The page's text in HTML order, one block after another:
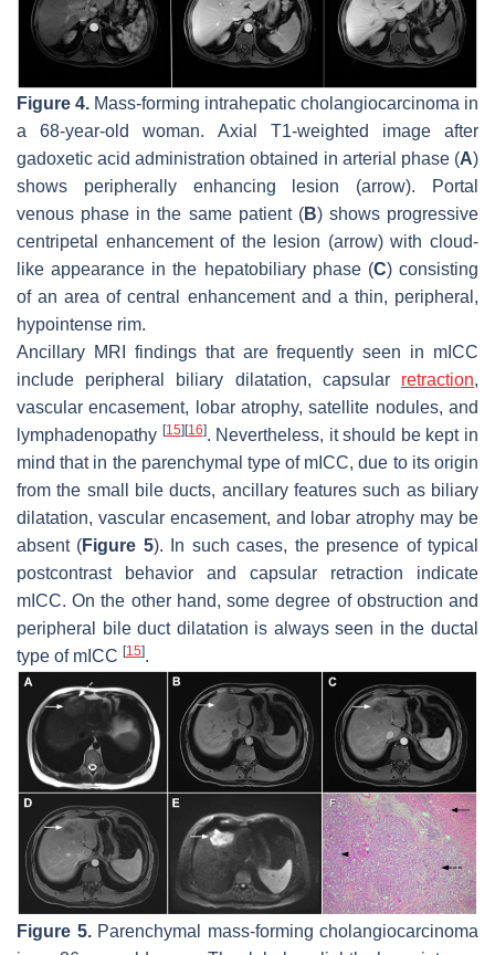
Figure 4. Mass-forming intrahepatic cholangiocarcinoma in
a 68-year-old woman. Axial T1-weighted image after
gadoxetic acid administration obtained in arterial phase (A)
shows peripherally enhancing lesion (arrow). Portal
venous phase in the same patient (B) shows progressive
centripetal enhancement of the lesion (arrow) with cloud-
like appearance in the hepatobiliary phase (C) consisting
of an area of central enhancement and a thin, peripheral,
hypointense rim.
Ancillary MRI findings that are frequently seen in mICC
include peripheral biliary dilatation, capsular retraction,
vascular encasement, lobar atrophy, satellite nodules, and
lymphadenopathy [15] [16]. Nevertheless, it should be kept in
mind that in the parenchymal type of mICC, due to its origin
from the small bile ducts, ancillary features such as biliary
dilatation, vascular encasement, and lobar atrophy may be
absent (Figure 5). In such cases, the presence of typical
postcontrast behavior and capsular retraction indicate
mICC. On the other hand, some degree of obstruction and
peripheral bile duct dilatation is always seen in the ductal
type of mICC [15].
Figure 5.Parenchymal mass-forming cholangiocarcinoma